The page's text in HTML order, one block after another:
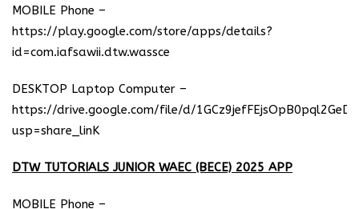
MOBILE Phone –
https://play.google.com/store/apps/details?
id=com.iafsawii.dtw.wassce
DESKTOP Laptop Computer –
https://drive.google.com/file/d/
usp=share_linK
DTW TUTORIALS JUNIOR WAEC (BECE) 2025 APP
MOBILE Phone –